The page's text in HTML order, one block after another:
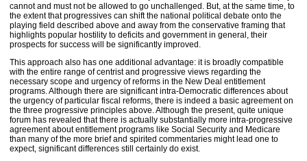
cannot and must not be allowed to go unchallenged. But, at the same time, to
the extent that progressives can shift the national political debate onto the
playing field described above and away from the conservative framing that
highlights popular hostility to deficits and government in general, their
prospects for success will be significantly improved.
This approach also has one additional advantage: it is broadly compatible
with the entire range of centrist and progressive views regarding the
necessary scope and urgency of reforms in the New Deal entitlement
programs. Although there are significant intra-Democratic differences about
the urgency of particular fiscal reforms, there is indeed a basic agreement on
the three progressive principles above. Although the present, quite unique
forum has revealed that there is actually substantially more intra-progressive
agreement about entitlement programs like Social Security and Medicare
than many of the more brief and spirited commentaries might lead one to
expect, significant differences still certainly do exist.